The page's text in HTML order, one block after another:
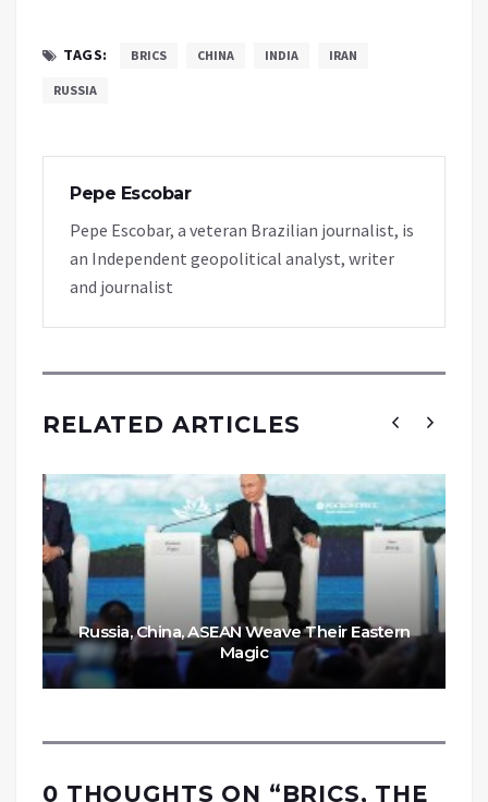
TAGS: BRICS CHINA INDIA IRAN
RUSSIA
Pepe Escobar
Pepe Escobar, a veteran Brazilian journalist, is
an Independent geopolitical analyst, writer
and journalist
RELATED ARTICLES
Russia, China, ASEAN Weave Their Eastern
Magic
0 THOUGHTS ON “BRICS, THE